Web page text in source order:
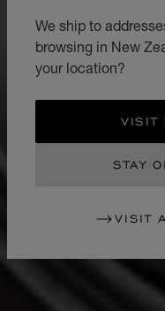
We ship to
browsing in New
your location?
VISIT
STAY
VISIT